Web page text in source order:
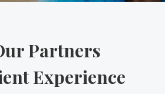
Partners
Experience